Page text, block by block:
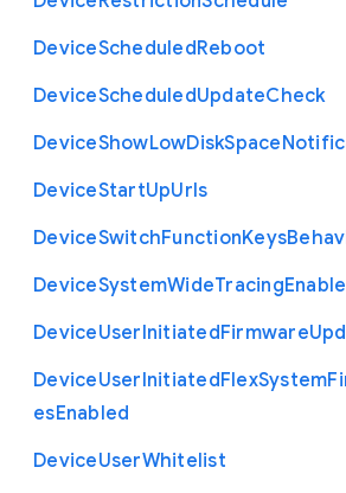
DeviceScheduledReboot
DeviceScheduledUpdateCheck
DeviceShowLowDiskSpace
DeviceStartUpUrls
DeviceSwitchFunctionKeys
DeviceSystemWideTracing
DeviceUserInitiatedFirmware
DeviceUserInitiatedFlexSystem
esEnabled
DeviceUserWhitelist